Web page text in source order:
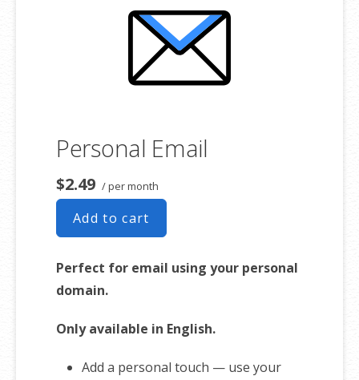
Full-featured web interface for
desktop and mobile
Fully synchronized email on mobile
and desktop with IMAP
Free online storage (1st year only)
Personal Email
$2.49 / per month
Add to cart
Perfect for email using your personal
domain.
Only available in English.
Add a personal touch — use your